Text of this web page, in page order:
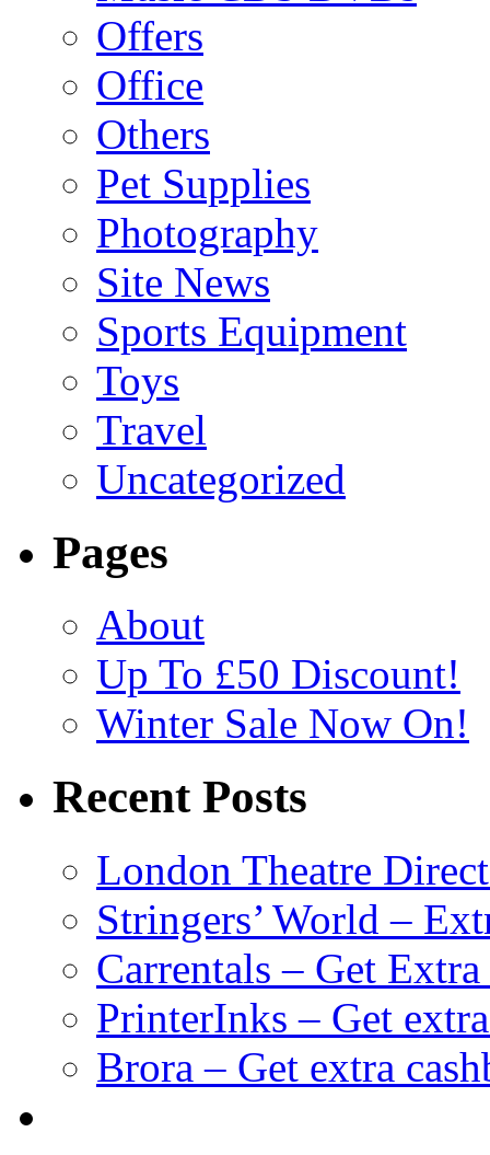
Offers
Office
Others
Pet Supplies
Photography
Site News
Sports Equipment
Toys
Travel
Uncategorized
Pages
About
Up To £50 Discount!
Winter Sale Now On!
Recent Posts
London Theatre
Stringers’ World –
Carrentals – Get Extra
PrinterInks – Get
Brora – Get extra